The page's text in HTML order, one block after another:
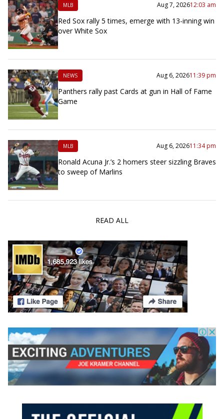
MLB Aug 7, 202612:03 am
Red Sox rally 5 times, emerge with 13-inning win
over White Sox
NEWS Aug 6, 202611:39 pm
Panthers rally past Cards at gun in Hall of Fame
Game
MLB Aug 6, 202611:34 pm
Ronald Acuna Jr.’s 2 homers steer sizzling Braves
to sweep of Marlins
READ ALL